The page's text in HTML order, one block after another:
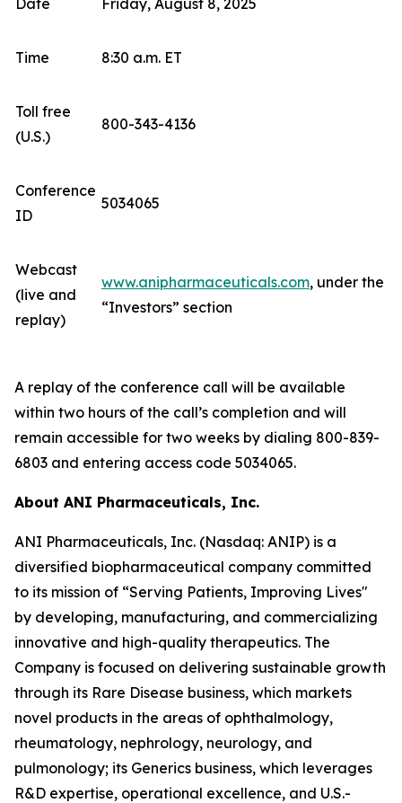
Date Friday, August 8, 2025
Time 8:30 a.m. ET
Toll free
(U.S.)
800-343-4136
Conference
ID
5034065
Webcast
(live and
replay)
www.anipharmaceuticals.com, under the
“Investors” section
A replay of the conference call will be available
within two hours of the call’s completion and will
remain accessible for two weeks by dialing 800-839-
6803 and entering access code 5034065.
About ANI Pharmaceuticals, Inc.
ANI Pharmaceuticals, Inc. (Nasdaq: ANIP) is a
diversified biopharmaceutical company committed
to its mission of “Serving Patients, Improving Lives"
by developing, manufacturing, and commercializing
innovative and high-quality therapeutics. The
Company is focused on delivering sustainable growth
through its Rare Disease business, which markets
novel products in the areas of ophthalmology,
rheumatology, nephrology, neurology, and
pulmonology; its Generics business, which leverages
R&D expertise, operational excellence, and U.S.-